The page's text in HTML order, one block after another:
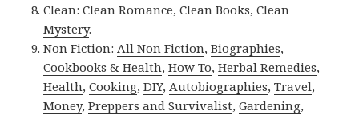
Clean:Clean Romance,Clean Books,Clean
Mystery.
Non Fiction:All Non Fiction,Biographies,
Cookbooks & Health,How To,Herbal Remedies,
Health,Cooking,DIY,Autobiographies,Travel,
Money,Preppers and Survivalist,Gardening,